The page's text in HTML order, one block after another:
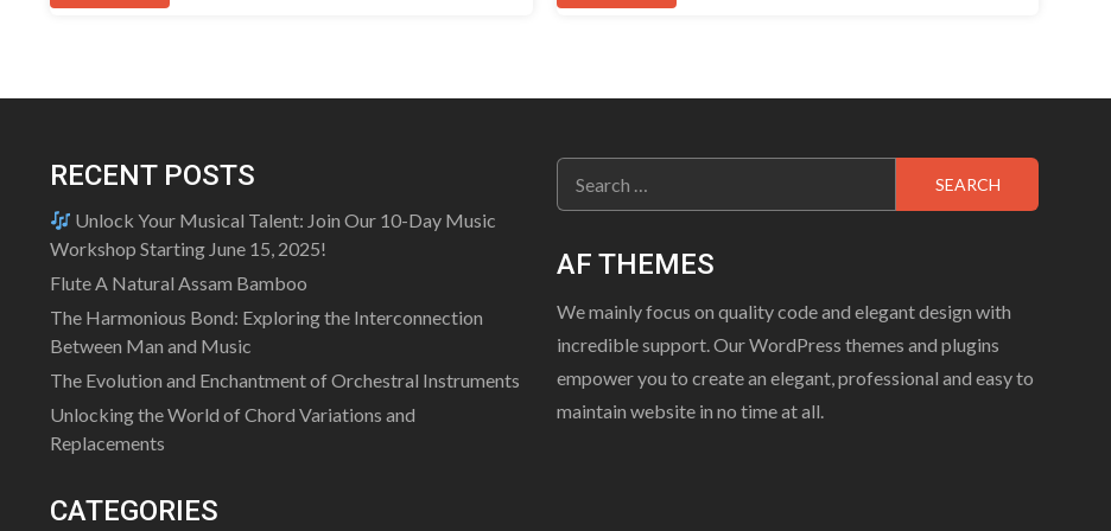
RECENT POSTS
Unlock Your Musical Talent: Join Our 10-Day Music
Workshop Starting June 15, 2025!
Flute A Natural Assam Bamboo
The Harmonious Bond: Exploring the Interconnection
Between Man and Music
The Evolution and Enchantment of Orchestral Instruments
Unlocking the World of Chord Variations and
Replacements
CATEGORIES
Search
for:
AF THEMES
We mainly focus on quality code and elegant design with
incredible support. Our WordPress themes and plugins
empower you to create an elegant, professional and easy to
maintain website in no time at all.